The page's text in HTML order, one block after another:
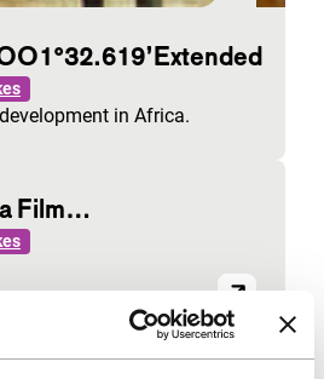
in Africa.
Film…